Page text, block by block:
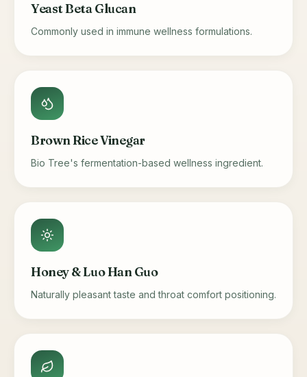
Yeast Beta Glucan
Commonly used in immune wellness formulations.
Brown Rice Vinegar
Bio Tree's fermentation-based wellness ingredient.
Honey & Luo Han Guo
Naturally pleasant taste and throat comfort positioning.